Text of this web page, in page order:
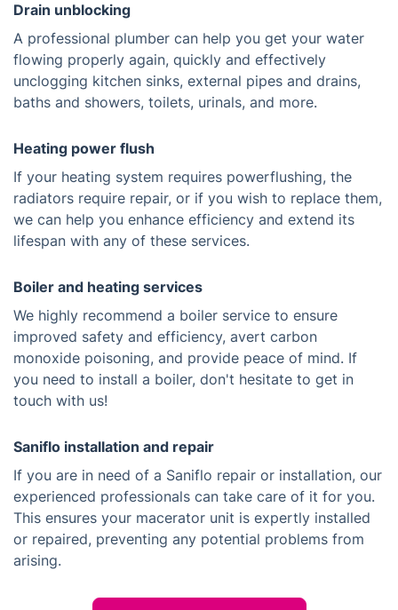
Drain unblocking
A professional plumber can help you get your water
flowing properly again, quickly and effectively
unclogging kitchen sinks, external pipes and drains,
baths and showers, toilets, urinals, and more.
Heating power flush
If your heating system requires powerflushing, the
radiators require repair, or if you wish to replace them,
we can help you enhance efficiency and extend its
lifespan with any of these services.
Boiler and heating services
We highly recommend a boiler service to ensure
improved safety and efficiency, avert carbon
monoxide poisoning, and provide peace of mind. If
you need to install a boiler, don't hesitate to get in
touch with us!
Saniflo installation and repair
If you are in need of a Saniflo repair or installation, our
experienced professionals can take care of it for you.
This ensures your macerator unit is expertly installed
or repaired, preventing any potential problems from
arising.